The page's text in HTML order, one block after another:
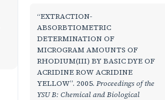
“EXTRACTION-
ABSORBTIOMETRIC
DETERMINATION OF
MICROGRAM AMOUNTS OF
RHODIUM(III) BY BASIC DYE OF
ACRIDINE ROW ACRIDINE
YELLOW”. 2005. Proceedings of the
YSU B: Chemical and Biological